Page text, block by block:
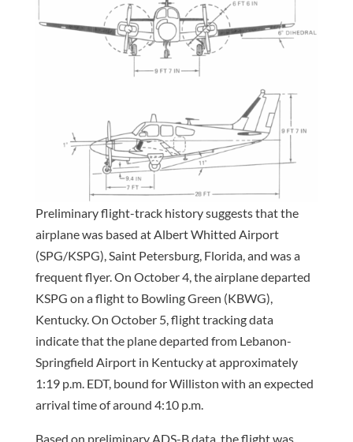
Preliminary flight-track history suggests that the
airplane was based at Albert Whitted Airport
(SPG/KSPG), Saint Petersburg, Florida, and was a
frequent flyer. On October 4, the airplane departed
KSPG on a flight to Bowling Green (KBWG),
Kentucky. On October 5, flight tracking data
indicate that the plane departed from Lebanon-
Springfield Airport in Kentucky at approximately
1:19 p.m. EDT, bound for Williston with an expected
arrival time of around 4:10 p.m.
Based on preliminary ADS-B data, the flight was